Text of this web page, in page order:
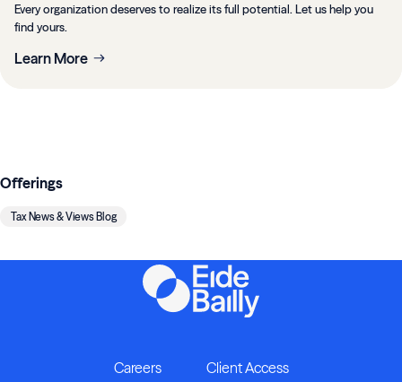
Every organization deserves to realize its full potential. Let us help you
find yours.
Learn More
Offerings
Tax News & Views Blog
Careers
Client Access